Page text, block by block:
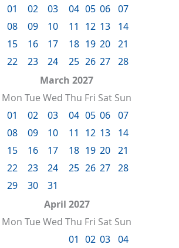
01
02 03 04 05 06 07
08
09 10 11 12 13
14
15
16 17 18 19 20 21
22
23 24 25 26 27 28
March 2027
Mon TueWed Thu Fri Sat Sun
01
02 03 04 05 06 07
08
09 10 11 12 13
14
15
16 17 18 19 20 21
22
23 24 25 26 27 28
29
30
31
April 2027
Mon TueWed Thu Fri Sat Sun
01 02 03 04